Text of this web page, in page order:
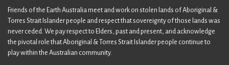
Friends of the Earth Australia meet and work on stolen lands of Aboriginal &
Torres Strait Islander people and respect that sovereignty of those lands was
never ceded. We pay respect to Elders, past and present, and acknowledge
the pivotal role that Aboriginal & Torres Strait Islander people continue to
play within the Australian community.